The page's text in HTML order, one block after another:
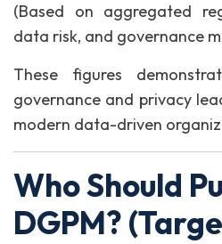
(Based on aggregated
data risk, and governance
These figures
governance and privacy
modern data-driven
Who Should
DGPM?